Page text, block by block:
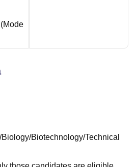
(Mode
Biotechnology/Technical